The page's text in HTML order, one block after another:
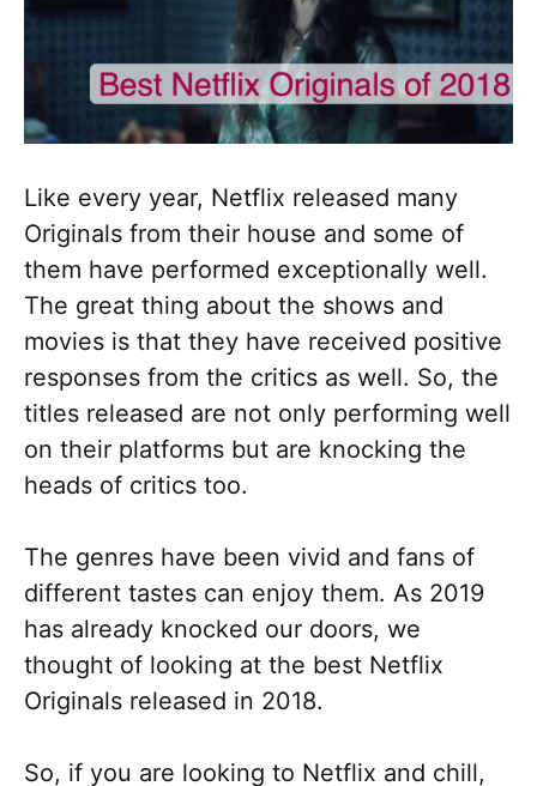
Like every year, Netflix released many
Originals from their house and some of
them have performed exceptionally well.
The great thing about the shows and
movies is that they have received positive
responses from the critics as well. So, the
titles released are not only performing well
on their platforms but are knocking the
heads of critics too.
The genres have been vivid and fans of
different tastes can enjoy them. As 2019
has already knocked our doors, we
thought of looking at the best Netflix
Originals released in 2018.
So, if you are looking to Netflix and chill,